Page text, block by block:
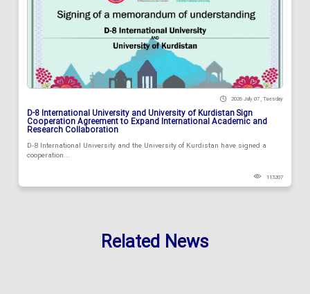
2026 July 07 , Tuesday
D-8 International University and University of Kurdistan Sign
Cooperation Agreement to Expand International Academic and
Research Collaboration
D-8 International University and the University of Kurdistan have signed a
cooperation...
113207
Related News